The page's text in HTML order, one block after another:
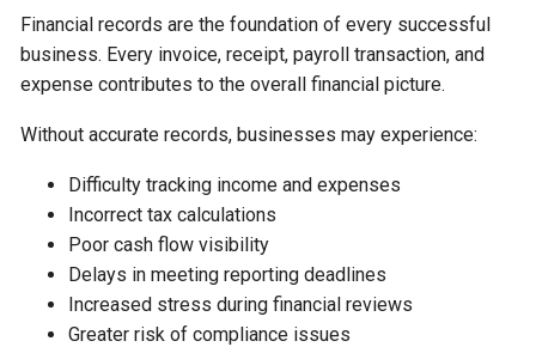
Financial records are the foundation of every successful
business. Every invoice, receipt, payroll transaction, and
expense contributes to the overall financial picture.
Without accurate records, businesses may experience:
Difficulty tracking income and expenses
Incorrect tax calculations
Poor cash flow visibility
Delays in meeting reporting deadlines
Increased stress during financial reviews
Greater risk of compliance issues